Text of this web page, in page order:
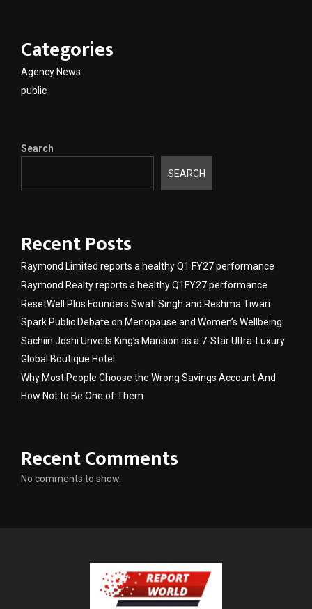
Categories
Agency News
public
Search
SEARCH
Recent Posts
Raymond Limited reports a healthy Q1 FY27 performance
Raymond Realty reports a healthy Q1FY27 performance
ResetWell Plus Founders Swati Singh and Reshma Tiwari
Spark Public Debate on Menopause and Women’s Wellbeing
Sachiin Joshi Unveils King’s Mansion as a 7-Star Ultra-Luxury
Global Boutique Hotel
Why Most People Choose the Wrong Savings Account And
How Not to Be One of Them
Recent Comments
No comments to show.